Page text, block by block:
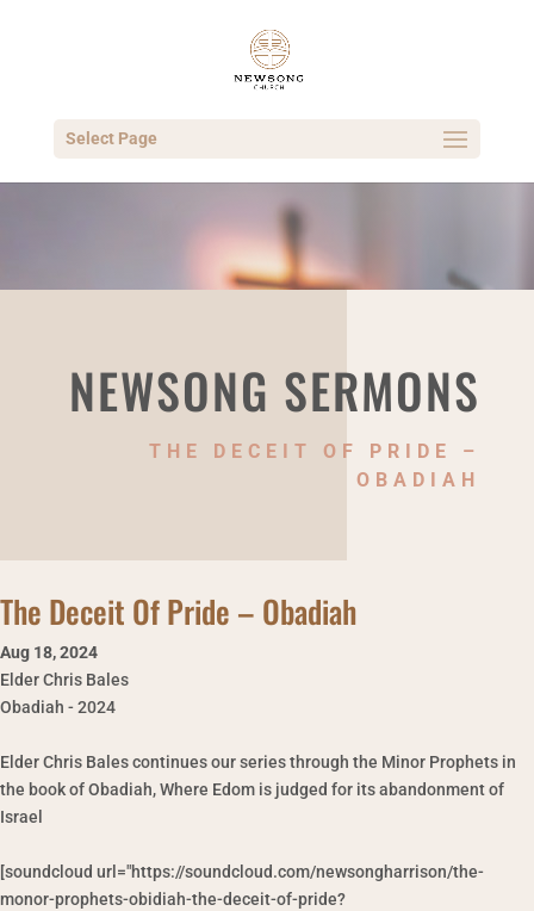
Select Page
NEWSONG SERMONS
THE DECEIT OF PRIDE –
OBADIAH
The Deceit Of Pride – Obadiah
Aug 18,2024
Elder Chris Bales
Obadiah - 2024
Elder Chris Bales continues our series through the Minor Prophets in
the book of Obadiah, Where Edom is judged for its abandonment of
Israel
[soundcloud url="https://soundcloud.com/newsongharrison/the-
monor-prophets-obidiah-the-deceit-of-pride?